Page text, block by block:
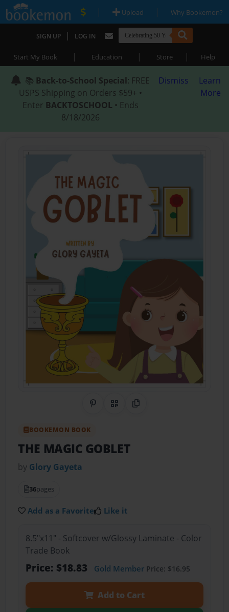
| Upload | Why Bookemon?
SIGN UP | LOG IN
Start My Book | Education | Store | Help
📚 Back-to-School Special: FREE
USPS Shipping on Orders $59+ •
Enter BACKTOSCHOOL • Ends
8/18/2026
Dismiss
Learn
More
Share on Pinterest
QR CodeCopy Link
BOOKEMON BOOK
THE MAGIC GOBLET
by Glory Gayeta
36pages
Add as a Favorite Like it
8.5"x11" - Softcover w/Glossy Laminate - Color
Trade Book
Price: $18.83 Gold MemberPrice: $16.95
Add to Cart